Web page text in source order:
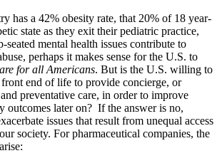
has a 42% obesity rate, that 20% of 18 year-
state as they exit their pediatric practice,
seated mental health issues contribute to
perhaps it makes sense for the U.S. to
for all Americans. But is the U.S. willing to
end of life to provide concierge, or
preventative care, in order to improve
outcomes later on? If the answer is no,
issues that result from unequal access
society. For pharmaceutical companies, the